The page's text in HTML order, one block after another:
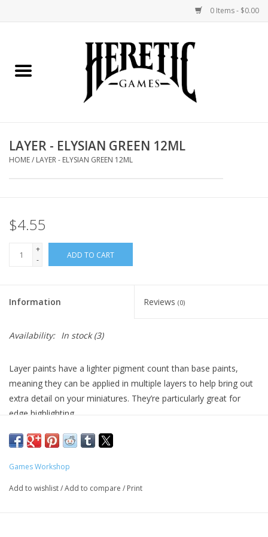
0 Items - $0.00
Miniatures Games
Painting and Modelling
Events
LAYER - ELYSIAN GREEN 12ML
HOME/ LAYER - ELYSIAN GREEN 12ML
$4.55
+
-
ADD TO CART
Information Reviews (0)
Availability: In stock(3)
Layer paints have a lighter pigment count than base paints,
meaning they can be applied in multiple layers to help bring out
extra detail on your miniatures. They’re particularly great for
edge highlighting.
Smooth matt finish
Pot size: 12ml
Games Workshop
Add to wishlist/Add to compare / Print